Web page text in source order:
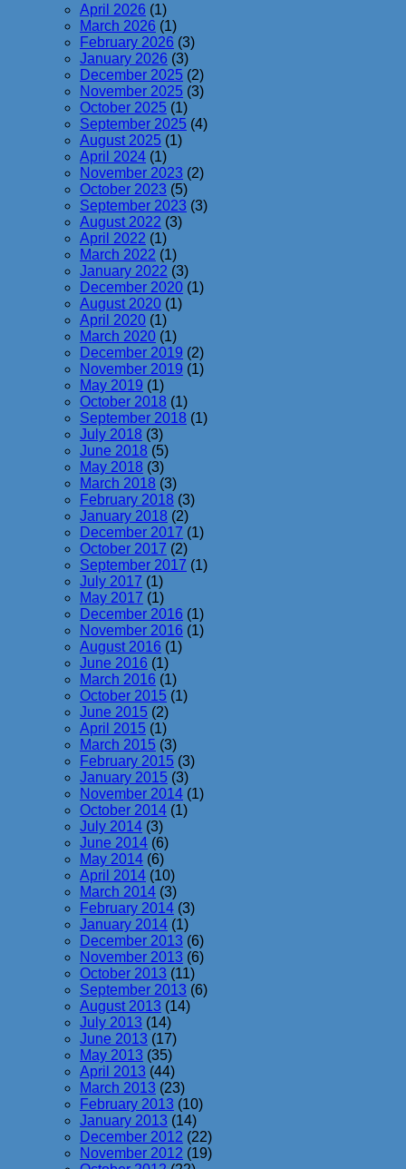
April 2026 (1)
March 2026 (1)
February 2026 (3)
January 2026 (3)
December 2025 (2)
November 2025 (3)
October 2025 (1)
September 2025 (4)
August 2025 (1)
April 2024 (1)
November 2023 (2)
October 2023 (5)
September 2023 (3)
August 2022 (3)
April 2022 (1)
March 2022 (1)
January 2022 (3)
December 2020 (1)
August 2020 (1)
April 2020 (1)
March 2020 (1)
December 2019 (2)
November 2019 (1)
May 2019 (1)
October 2018 (1)
September 2018 (1)
July 2018 (3)
June 2018 (5)
May 2018 (3)
March 2018 (3)
February 2018 (3)
January 2018 (2)
December 2017 (1)
October 2017 (2)
September 2017 (1)
July 2017 (1)
May 2017 (1)
December 2016 (1)
November 2016 (1)
August 2016 (1)
June 2016 (1)
March 2016 (1)
October 2015 (1)
June 2015 (2)
April 2015 (1)
March 2015 (3)
February 2015 (3)
January 2015 (3)
November 2014 (1)
October 2014 (1)
July 2014 (3)
June 2014 (6)
May 2014 (6)
April 2014 (10)
March 2014 (3)
February 2014 (3)
January 2014 (1)
December 2013 (6)
November 2013 (6)
October 2013 (11)
September 2013 (6)
August 2013 (14)
July 2013 (14)
June 2013 (17)
May 2013 (35)
April 2013 (44)
March 2013 (23)
February 2013 (10)
January 2013 (14)
December 2012 (22)
November 2012 (19)